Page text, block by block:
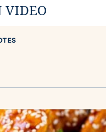
VIDEO